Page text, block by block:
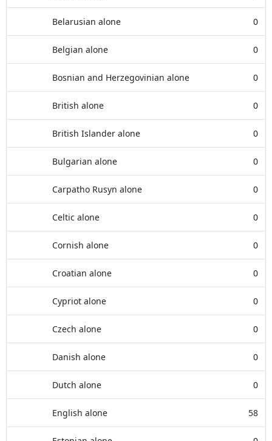
Belarusian alone 0
Belgian alone 0
Bosnian and Herzegovinian alone 0
British alone 0
British Islander alone 0
Bulgarian alone 0
Carpatho Rusyn alone 0
Celtic alone 0
Cornish alone 0
Croatian alone 0
Cypriot alone 0
Czech alone 0
Danish alone 0
Dutch alone 0
English alone 58